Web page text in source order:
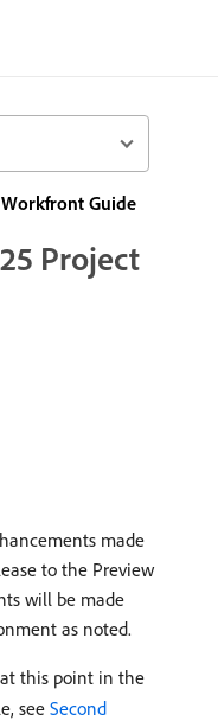
Workfront Guide
Project
made
to the Preview
will be made
as noted.
this point in the
seeSecond